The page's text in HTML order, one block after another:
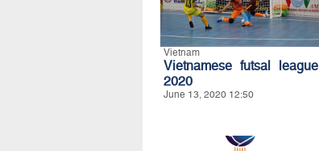
Vietnam
Vietnamese futsal league
2020
June 13, 2020 12:50